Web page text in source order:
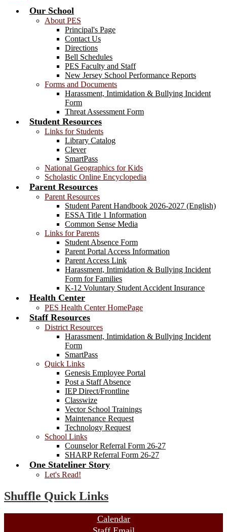
Our School
About PES
Principal's Page
Contact Us
Directions
Bell Schedules
PES Faculty and Staff
New Jersey School Performance Reports
Forms and Documents
Harassment, Intimidation & Bullying Incident
Form
Threat Assessment Form
Student Resources
Links for Students
Library Catalog
Clever
SmartPass
National Geographics for Kids
Scholastic Online Encyclopedia
Parent Resources
Parent Resources
Student Parent Handbook 2026-2027 (English)
ESSA Title 1 Information
Common Sense Media
Links for Parents
Student Absence Form
Parent Portal Access Information
Parent Access Link
Harassment, Intimidation & Bullying Incident
Form for Families
K-12 Voluntary Student Accident Insurance
Health Center
PES Health Center HomePage
Staff Resources
District Resources
Harassment, Intimidation & Bullying Incident
Form
SmartPass
Quick Links
Genesis Employee Portal
Post a Staff Absence
IEP Direct/Frontline
Classwize
Vector School Trainings
Maintenance Request
Technology Request
School Links
Counselor Referral Form 26-27
SHARP Referral Form 26-27
One Stateliner Story
Let's Read!
Shuffle Quick Links
Calendar